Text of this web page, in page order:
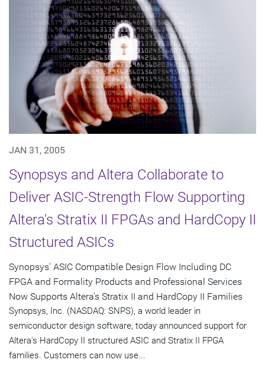
JAN 31, 2005
Synopsys and Altera Collaborate to
Deliver ASIC-Strength Flow Supporting
Altera's Stratix II FPGAs and HardCopy II
Structured ASICs
Synopsys' ASIC Compatible Design Flow Including DC
FPGA and Formality Products and Professional Services
Now Supports Altera's Stratix II and HardCopy II Families
Synopsys, Inc. (NASDAQ: SNPS), a world leader in
semiconductor design software, today announced support for
Altera's HardCopy II structured ASIC and Stratix II FPGA
families. Customers can now use...